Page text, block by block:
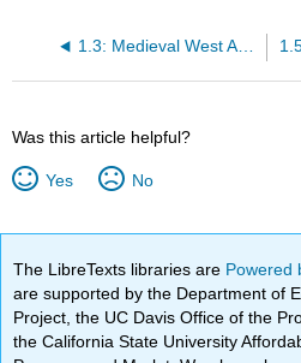
1.3: Medieval West Africa
Was this article helpful?
Yes No
The LibreTexts libraries are Powered
are supported by the Department of
Project, the UC Davis Office of the
the California State University